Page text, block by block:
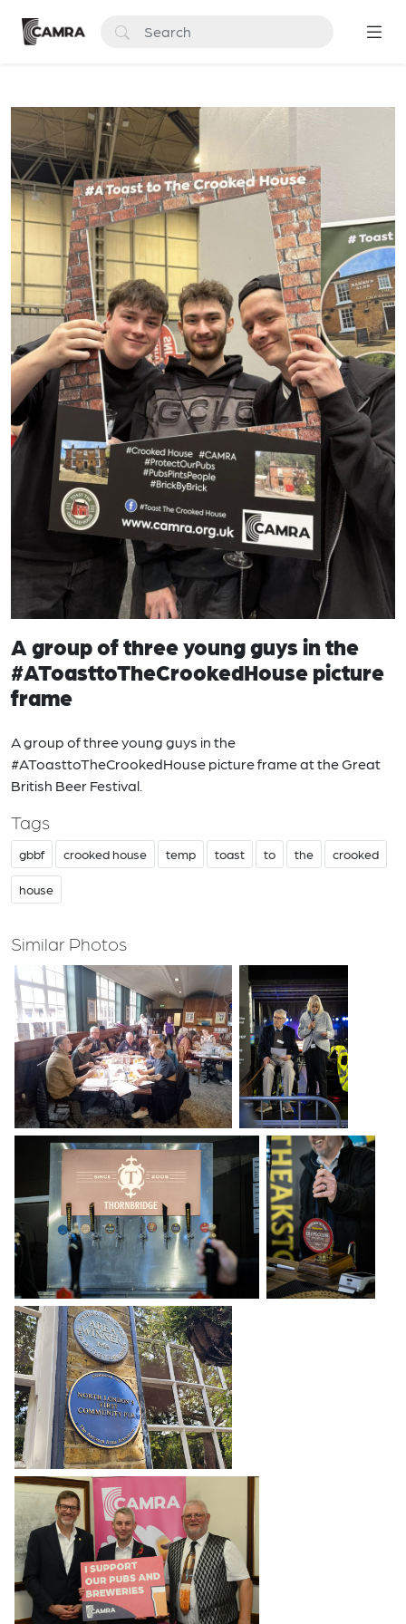
A group of three young guys in the
#AToasttoTheCrookedHouse picture
frame
A group of three young guys in the
#AToasttoTheCrookedHouse picture frame at the Great
British Beer Festival.
Tags
gbbf crooked house temp toast to the crooked
house
Similar Photos